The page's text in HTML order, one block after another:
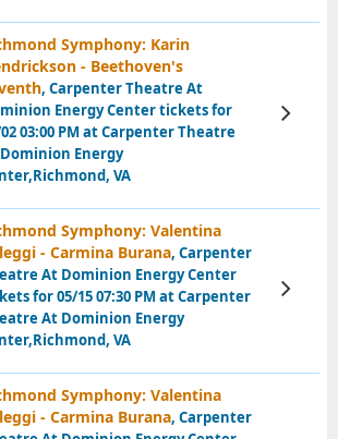
Symphony: Karin
- Beethoven's
, Carpenter Theatre At
Energy Center tickets for
03:00 PM at Carpenter Theatre
Energy
VA
View
Tickets
Symphony: Valentina
- Carmina Burana, Carpenter
At Dominion Energy Center
for 05/15 07:30 PM at Carpenter
At Dominion Energy
VA
View
Tickets
Symphony: Valentina
- Carmina Burana, Carpenter